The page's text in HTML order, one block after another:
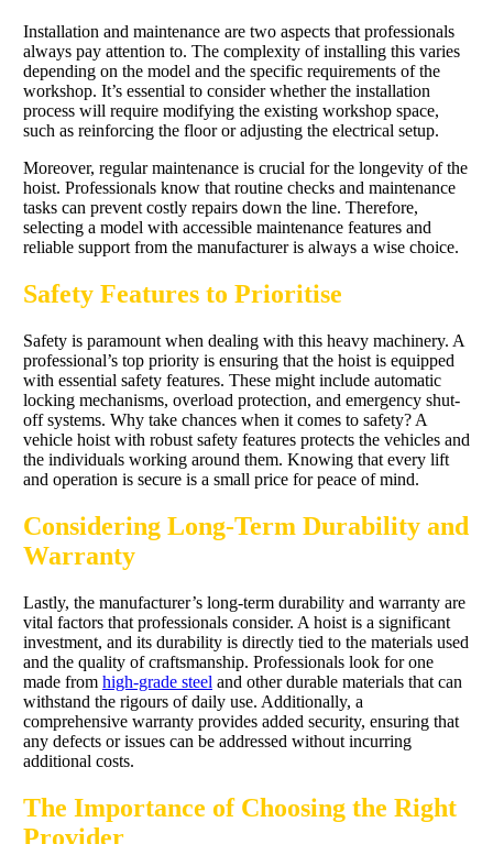
Installation and maintenance are two aspects that professionals
always pay attention to. The complexity of installing this varies
depending on the model and the specific requirements of the
workshop. It’s essential to consider whether the installation
process will require modifying the existing workshop space,
such as reinforcing the floor or adjusting the electrical setup.
Moreover, regular maintenance is crucial for the longevity of the
hoist. Professionals know that routine checks and maintenance
tasks can prevent costly repairs down the line. Therefore,
selecting a model with accessible maintenance features and
reliable support from the manufacturer is always a wise choice.
Safety Features to Prioritise
Safety is paramount when dealing with this heavy machinery. A
professional’s top priority is ensuring that the hoist is equipped
with essential safety features. These might include automatic
locking mechanisms, overload protection, and emergency shut-
off systems. Why take chances when it comes to safety? A
vehicle hoist with robust safety features protects the vehicles and
the individuals working around them. Knowing that every lift
and operation is secure is a small price for peace of mind.
Considering Long-Term Durability and
Warranty
Lastly, the manufacturer’s long-term durability and warranty are
vital factors that professionals consider. A hoist is a significant
investment, and its durability is directly tied to the materials used
and the quality of craftsmanship. Professionals look for one
made from high-grade steel and other durable materials that can
withstand the rigours of daily use. Additionally, a
comprehensive warranty provides added security, ensuring that
any defects or issues can be addressed without incurring
additional costs.
The Importance of Choosing the Right
Provider